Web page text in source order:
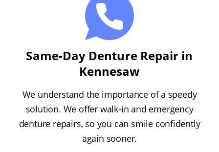
Same-Day Denture Repair in
Kennesaw
We understand the importance of a speedy
solution. We offer walk-in and emergency
denture repairs, so you can smile confidently
again sooner.